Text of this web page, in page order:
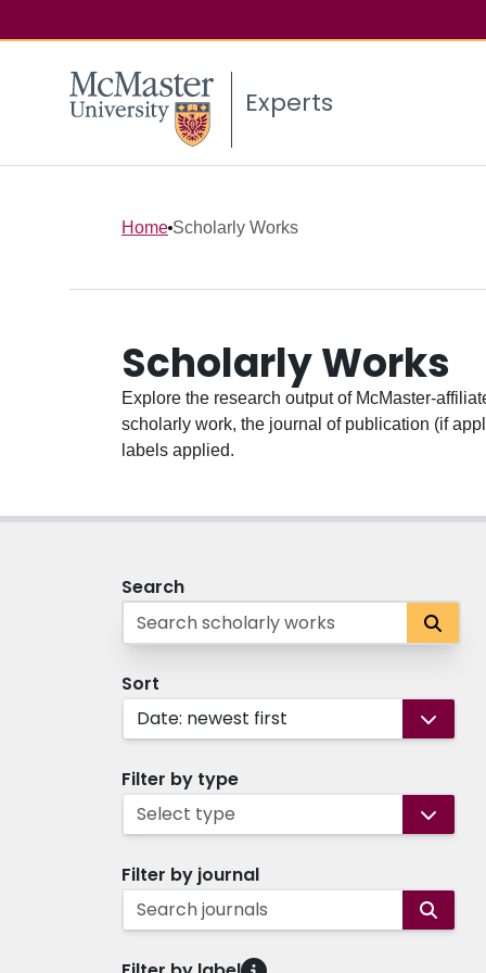
Experts
Home Scholarly Works
Scholarly Works
Explore the research output of McMaster-
scholarly work, the journal of publication (if
labels applied.
Search
Sort
Date: newest first
Filter by type
Select type
Filter by journal
Search journals